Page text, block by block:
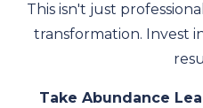
This isn't just
transformation. Invest
Take Abundance